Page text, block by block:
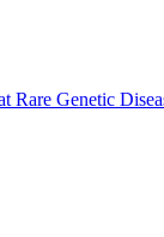
Rare Genetic